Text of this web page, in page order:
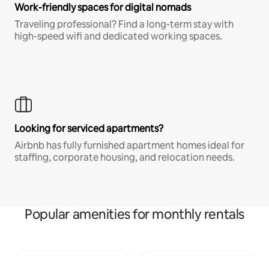
Work-friendly spaces for digital nomads
Traveling professional? Find a long-term stay with
high-speed wifi and dedicated working spaces.
Looking for serviced apartments?
Airbnb has fully furnished apartment homes ideal for
staffing, corporate housing, and relocation needs.
Popular amenities for monthly rentals